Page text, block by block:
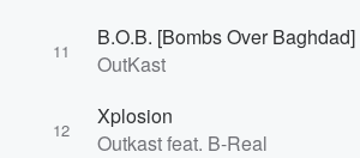
11
B.O.B. [Bombs Over Baghdad]
OutKast
12
Xplosion
Outkast feat. B-Real